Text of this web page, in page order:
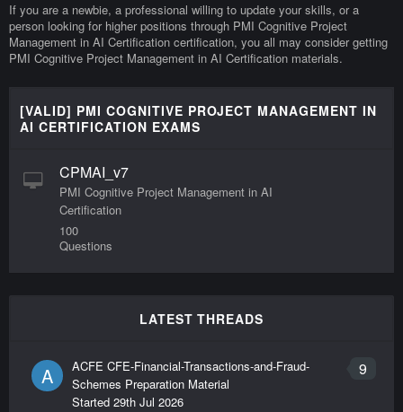
If you are a newbie, a professional willing to update your skills, or a
person looking for higher positions through PMI Cognitive Project
Management in AI Certification certification, you all may consider getting
PMI Cognitive Project Management in AI Certification materials.
[VALID] PMI COGNITIVE PROJECT MANAGEMENT IN
AI CERTIFICATION EXAMS
CPMAI_v7
PMI Cognitive Project Management in AI
Certification
100
Questions
LATEST THREADS
A 9
ACFE CFE-Financial-Transactions-and-Fraud-
Schemes Preparation Material
Started 29th Jul 2026